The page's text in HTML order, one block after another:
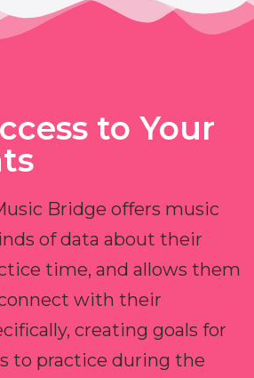
to Your
Bridge offers music
of data about their
time, and allows them
with their
creating goals for
to practice during the